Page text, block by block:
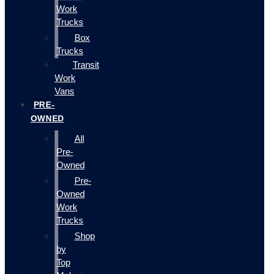
Work
Trucks
Box
Trucks
Transit
Work
Vans
PRE-
OWNED
All
Pre-
Owned
Pre-
Owned
Work
Trucks
Shop
by
Top